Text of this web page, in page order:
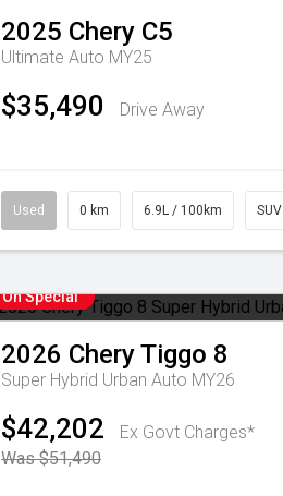
2025 Chery C5
Ultimate Auto MY25
$35,490 Drive Away
Used 0 km 6.9L / 100km SUV
On Special
2026 CheryTiggo 8
Super Hybrid Urban Auto MY26
$42,202
Ex Govt Charges*
Was $51,490